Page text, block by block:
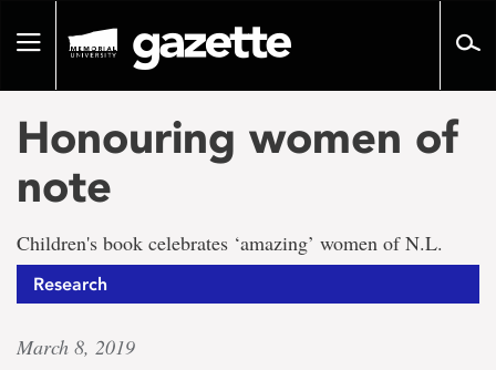
pageToggle
Honouring women of
note
Children's book celebrates ‘amazing’ women of N.L.
Research
March 8, 2019